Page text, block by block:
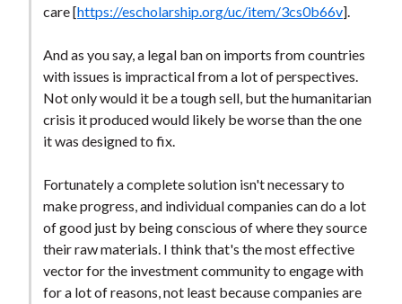
care [https://escholarship.org/uc/item/3cs0b66v].
And as you say, a legal ban on imports from countries
with issues is impractical from a lot of perspectives.
Not only would it be a tough sell, but the humanitarian
crisis it produced would likely be worse than the one
it was designed to fix.
Fortunately a complete solution isn't necessary to
make progress, and individual companies can do a lot
of good just by being conscious of where they source
their raw materials. I think that's the most effective
vector for the investment community to engage with
for a lot of reasons, not least because companies are